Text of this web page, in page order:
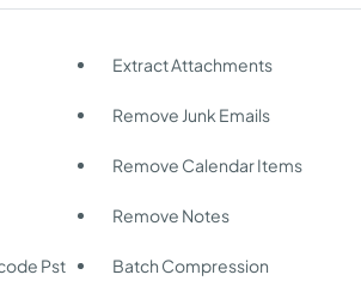
Extract Attachments
Remove Junk Emails
Remove Calendar Items
Remove Notes
Pst Batch Compression